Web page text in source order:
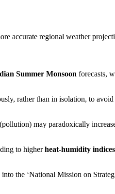
accurate regional weather
Summer Monsoon forecasts,
rather than in isolation, to
may paradoxically
to higherheat-humidity indices
the ‘National Mission on